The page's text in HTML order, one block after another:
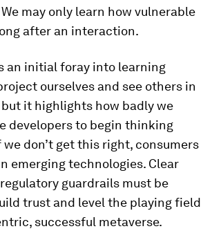
may only learn how vulnerable
after an interaction.
an initial foray into learning
ourselves and see others in
it highlights how badly we
developers to begin thinking
we don’t get this right, consumers
emerging technologies. Clear
guardrails must be
trust and level the playing field
successful metaverse.